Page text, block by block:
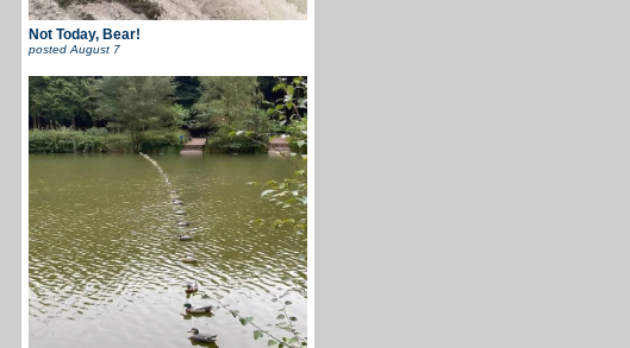
Not Today, Bear!
postedAugust 7